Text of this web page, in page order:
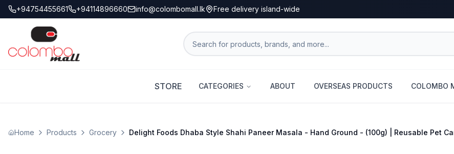
+94754455661 +94114896660 info@colombomall.lk Free delivery island-wide
STORE CATEGORIES ABOUT OVERSEAS PRODUCTS COLOMBO
Home Products Grocery Delight Foods Dhaba Style Shahi Paneer Masala - Hand Ground - (100g) | Reusable Pet